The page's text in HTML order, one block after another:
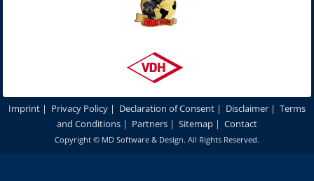
Imprint | Privacy Policy | Declaration of Consent | Disclaimer | Terms
and Conditions | Partners | Sitemap | Contact
Copyright © MD Software & Design. All Rights Reserved.